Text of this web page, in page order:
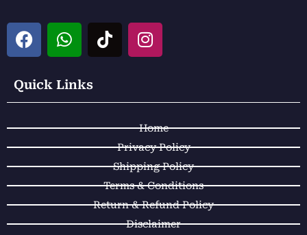
F
a
e
b
o
k
W
h
t
s
p
p
T
i
o
I
n
a
r
a
m
Quick Links
Home
Privacy Policy
Shipping Policy
Terms & Conditions
Return & Refund Policy
Disclaimer